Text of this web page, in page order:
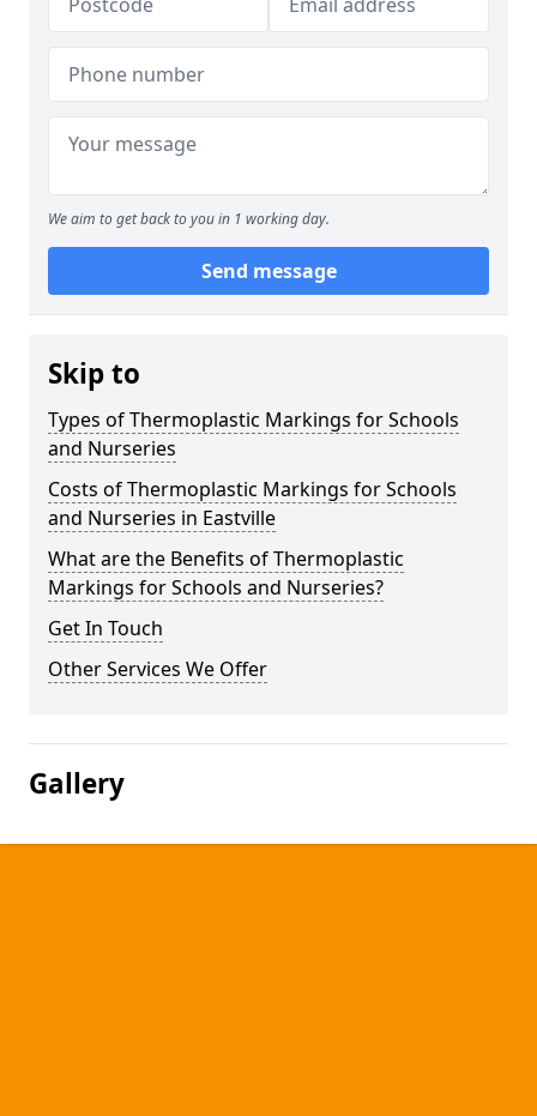
We aim to get back to you in 1 working day.
Send message
Skip to
Types of Thermoplastic Markings for Schools
and Nurseries
Costs of Thermoplastic Markings for Schools
and Nurseries in Eastville
What are the Benefits of Thermoplastic
Markings for Schools and Nurseries?
Get In Touch
Other Services We Offer
Gallery